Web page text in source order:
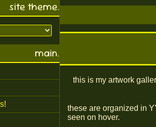
site theme.
main.
this is my artwork
these are organized in
seen on hover.